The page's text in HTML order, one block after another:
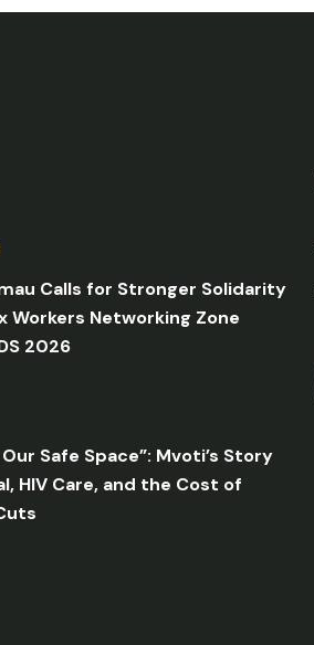
Calls for Stronger Solidarity
Workers Networking Zone
2026
Safe Space”: Mvoti’s Story
HIV Care, and the Cost of